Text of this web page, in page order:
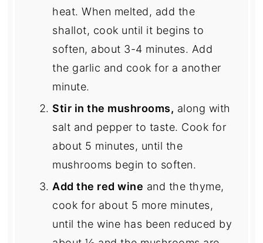
heat. When melted, add the
shallot, cook until it begins to
soften, about 3-4 minutes. Add
the garlic and cook for a another
minute.
Stir in the mushrooms, along with
salt and pepper to taste. Cook for
about 5 minutes, until the
mushrooms begin to soften.
Add the red wine and the thyme,
cook for about 5 more minutes,
until the wine has been reduced by